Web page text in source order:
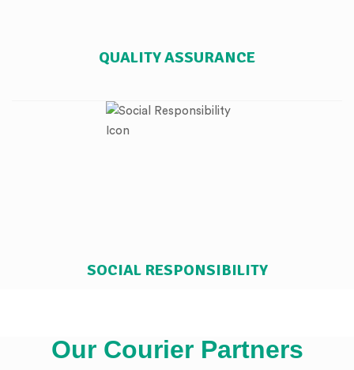
QUALITY ASSURANCE
SOCIAL RESPONSIBILITY
Our Courier Partners